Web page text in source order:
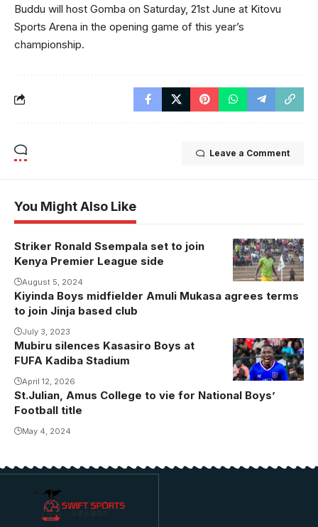
Buddu will host Gomba on Saturday, 21st June at Kitovu
Sports Arena in the opening game of this year’s
championship.
Leave a Comment
You Might Also Like
Striker Ronald Ssempala set to join
Kenya Premier League side
August 5, 2024
Kiyinda Boys midfielder Amuli Mukasa agrees terms
to join Jinja based club
July 3, 2023
Mubiru silences Kasasiro Boys at
FUFA Kadiba Stadium
April 12, 2026
St.Julian, Amus College to vie for National Boys’
Football title
May 4, 2024